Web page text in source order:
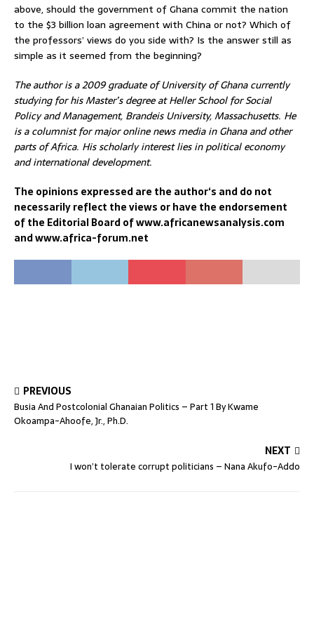
above, should the government of Ghana commit the nation
to the $3 billion loan agreement with China or not? Which of
the professors’ views do you side with? Is the answer still as
simple as it seemed from the beginning?
The author is a 2009 graduate of University of Ghana currently
studying for his Master’s degree at Heller School for Social
Policy and Management, Brandeis University, Massachusetts. He
is a columnist for major online news media in Ghana and other
parts of Africa. His scholarly interest lies in political economy
and international development.
The opinions expressed are the author‘s and do not
necessarily reflect the views or have the endorsement
of the Editorial Board of www.africanewsanalysis.com
and www.africa-forum.net
PREVIOUS
Busia And Postcolonial Ghanaian Politics – Part 1 By Kwame
Okoampa-Ahoofe, Jr., Ph.D.
NEXT
I won’t tolerate corrupt politicians – Nana Akufo-Addo